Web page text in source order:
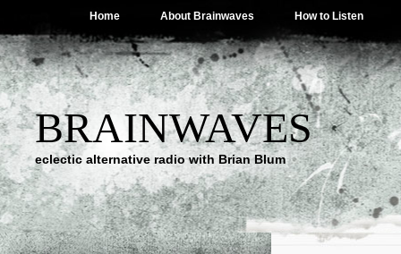
Home About Brainwaves How to Listen
BRAINWAVES
eclectic alternative radio with Brian Blum